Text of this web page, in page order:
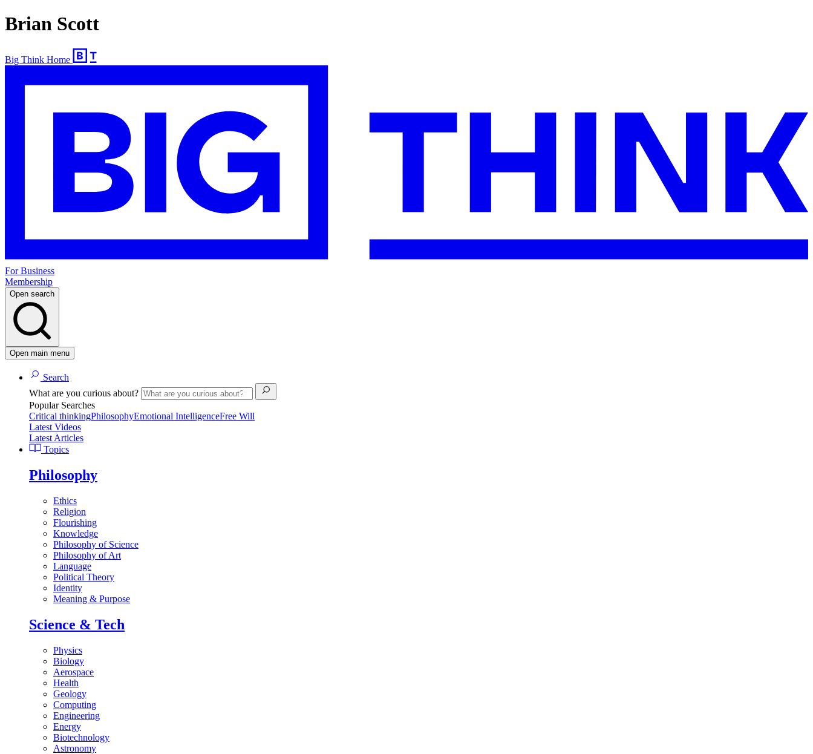
Brian Scott
Big Think Home
For Business
Membership
Open search
Open main menu
Search
What are you curious about?
Popular Searches
Critical thinkingPhilosophyEmotional IntelligenceFree Will
Latest Videos
Latest Articles
Topics
Philosophy
Ethics
Religion
Flourishing
Knowledge
Philosophy of Science
Philosophy of Art
Language
Political Theory
Identity
Meaning & Purpose
Science & Tech
Physics
Biology
Aerospace
Health
Geology
Computing
Engineering
Energy
Biotechnology
Astronomy